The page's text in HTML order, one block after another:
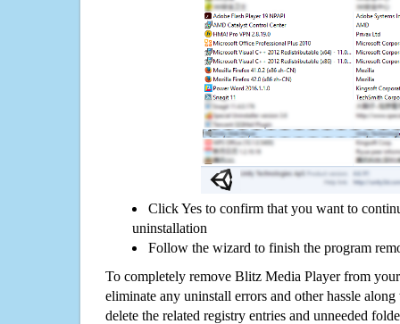
Click Yes to confirm that you want to
uninstallation
Follow the wizard to finish the program
To completely remove Blitz Media Player from
eliminate any uninstall errors and other hassle
delete the related registry entries and unneeded